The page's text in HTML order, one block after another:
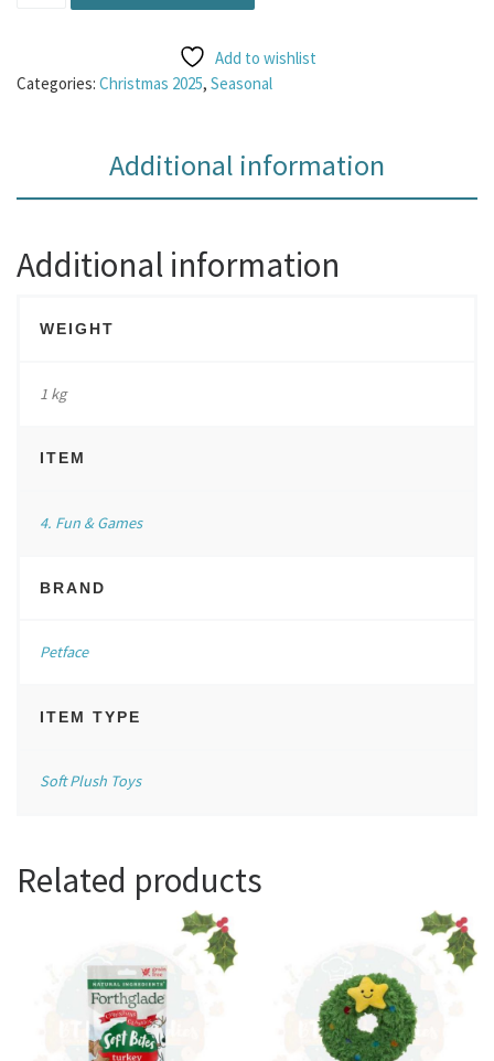
Add to wishlist
Categories: Christmas 2025, Seasonal
Additional information
Additional information
WEIGHT
1 kg
ITEM
4. Fun & Games
BRAND
Petface
ITEM TYPE
Soft Plush Toys
Related products